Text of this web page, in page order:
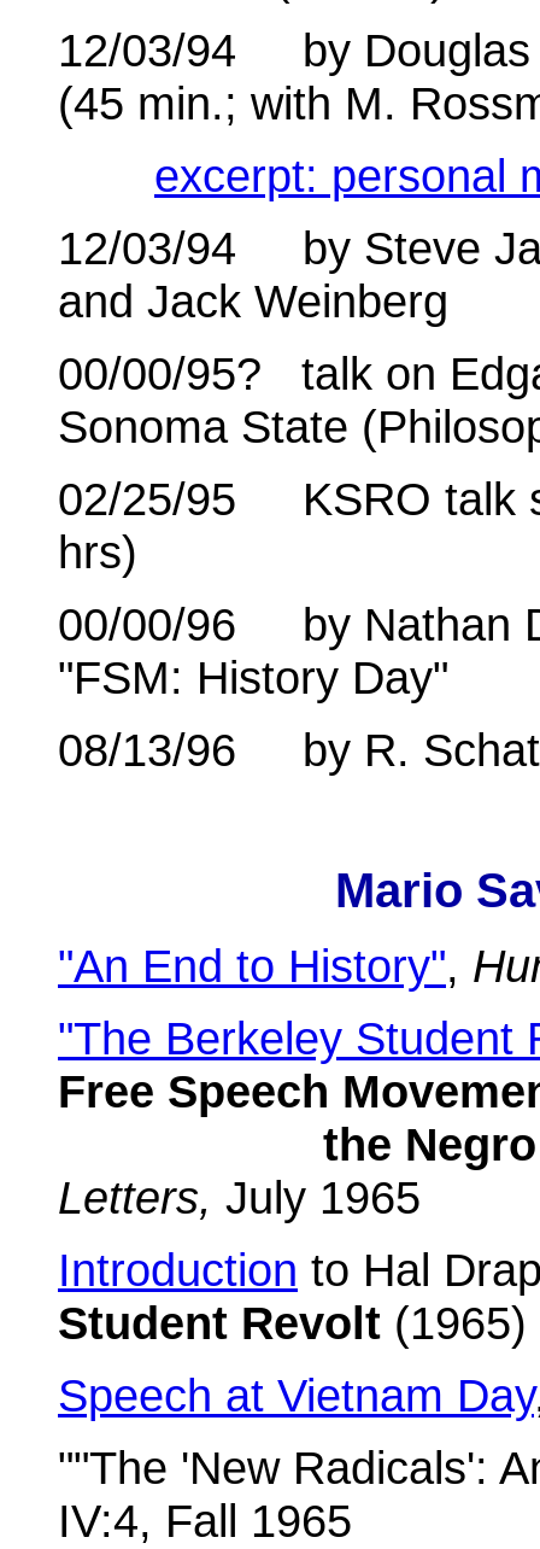
12/03/94 by Douglas
(45 min.; with M.
excerpt: personal
12/03/94 by Steve
and Jack Weinberg
00/00/95? talk on
Sonoma State
02/25/95 KSRO talk
hrs)
00/00/96 by Nathan
"FSM: History Day"
08/13/96 by R.
Mario
"An End to History",
"The Berkeley Student
Free Speech
the Negro
Letters, July 1965
Introduction to Hal
Student Revolt (1965)
Speech at Vietnam Day
""The 'New Radicals':
IV:4, Fall 1965